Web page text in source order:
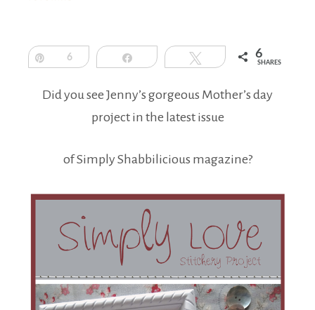
6 Share Tweet 6
SHARES
Did you see Jenny’s gorgeous Mother’s day
project in the latest issue
of Simply Shabbilicious magazine?